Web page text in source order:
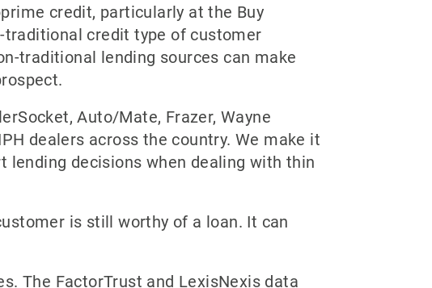
credit, particularly at the Buy
traditional credit type of customer
traditional lending sources can make
Auto/Mate, Frazer, Wayne
dealers across the country. We make it
lending decisions when dealing with thin
is still worthy of a loan. It can
The FactorTrust and LexisNexis data